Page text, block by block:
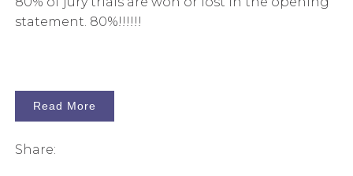
statement. 80%!!!!!!
Read More
Share: